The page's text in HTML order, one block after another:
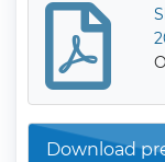
Download